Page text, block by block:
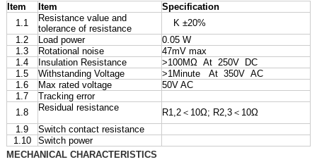
Item
Item
Specification
1.1
Resistance value and
tolerance of resistance
K ±20%
1.2
Load power
0.05 W
1.3
Rotational noise
47mV max
1.4
Insulation Resistance
>100MΩ At 250V DC
1.5
Withstanding Voltage
>1Minute At 350V AC
1.6
Max rated voltage
50V AC
1.7
Tracking error
1.8
Residual resistance
R1,2＜10Ω; R2,3＜10Ω
1.9
Switch contact resistance
1.10
Switch power
MECHANICAL CHARACTERISTICS